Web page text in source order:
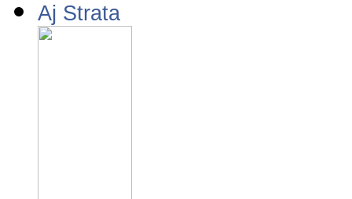
Aj Strata